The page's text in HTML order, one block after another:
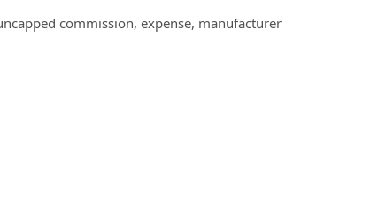
commission, expense, manufacturer